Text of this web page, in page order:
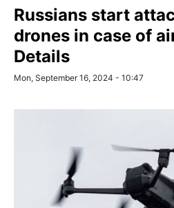
Russians start
drones in case of
Details
Mon, September 16, 2024 - 10:47